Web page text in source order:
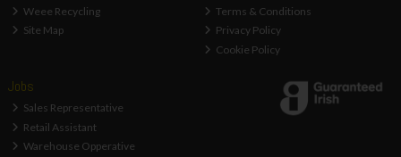
Weee Recycling
Site Map
Terms & Conditions
Privacy Policy
Cookie Policy
Jobs
Sales Representative
Retail Assistant
Warehouse Opperative